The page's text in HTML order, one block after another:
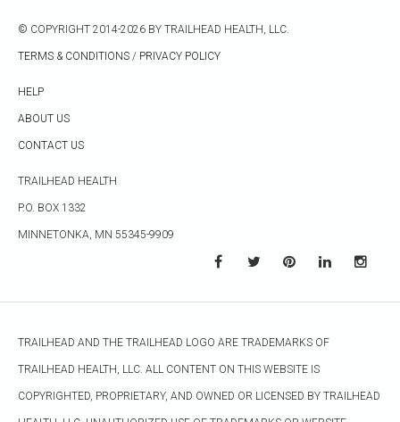
© COPYRIGHT 2014-2026 BY TRAILHEAD HEALTH, LLC.
TERMS & CONDITIONS / PRIVACY POLICY
HELP
ABOUT US
CONTACT US
TRAILHEAD HEALTH
P.O. BOX 1332
MINNETONKA, MN 55345-9909
TRAILHEAD AND THE TRAILHEAD LOGO ARE TRADEMARKS OF
TRAILHEAD HEALTH, LLC. ALL CONTENT ON THIS WEBSITE IS
COPYRIGHTED, PROPRIETARY, AND OWNED OR LICENSED BY TRAILHEAD